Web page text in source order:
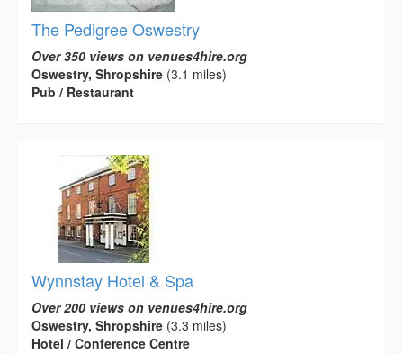
The Pedigree Oswestry
Over 350 views on venues4hire.org
Oswestry, Shropshire (3.1 miles)
Pub / Restaurant
Wynnstay Hotel & Spa
Over 200 views on venues4hire.org
Oswestry, Shropshire (3.3 miles)
Hotel / Conference Centre